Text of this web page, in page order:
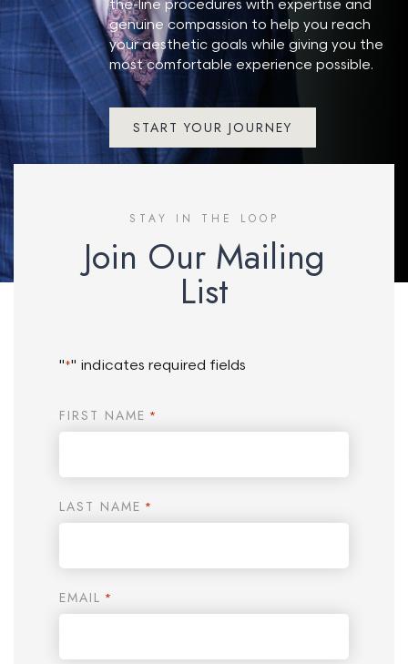
the-line procedures with expertise and
genuine compassion to help you reach
your aesthetic goals while giving you the
most comfortable experience possible.
START YOUR JOURNEY
STAY IN THE LOOP
Join Our Mailing
List
"*" indicates required fields
FIRST NAME *
LAST NAME *
EMAIL *